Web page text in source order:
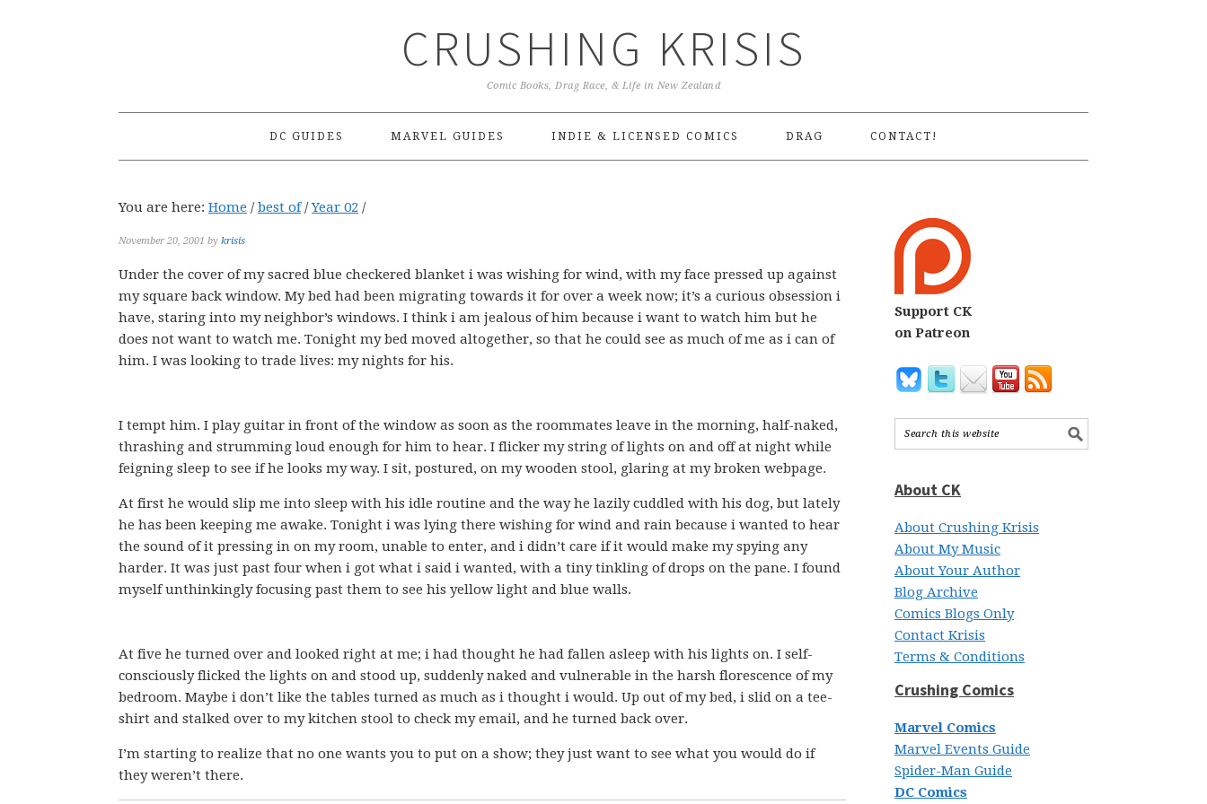
CRUSHING KRISIS
Comic Books, Drag Race, & Life in New Zealand
DC GUIDES MARVEL GUIDES INDIE & LICENSED COMICS DRAG CONTACT!
You are here: Home / best of / Year 02 /
November 20, 2001 by krisis
Under the cover of my sacred blue checkered blanket i was wishing for wind, with my face pressed up against
my square back window. My bed had been migrating towards it for over a week now; it’s a curious obsession i
have, staring into my neighbor’s windows. I think i am jealous of him because i want to watch him but he
does not want to watch me. Tonight my bed moved altogether, so that he could see as much of me as i can of
him. I was looking to trade lives: my nights for his.
I tempt him. I play guitar in front of the window as soon as the roommates leave in the morning, half-naked,
thrashing and strumming loud enough for him to hear. I flicker my string of lights on and off at night while
feigning sleep to see if he looks my way. I sit, postured, on my wooden stool, glaring at my broken webpage.
At first he would slip me into sleep with his idle routine and the way he lazily cuddled with his dog, but lately
he has been keeping me awake. Tonight i was lying there wishing for wind and rain because i wanted to hear
the sound of it pressing in on my room, unable to enter, and i didn’t care if it would make my spying any
harder. It was just past four when i got what i said i wanted, with a tiny tinkling of drops on the pane. I found
myself unthinkingly focusing past them to see his yellow light and blue walls.
At five he turned over and looked right at me; i had thought he had fallen asleep with his lights on. I self-
consciously flicked the lights on and stood up, suddenly naked and vulnerable in the harsh florescence of my
bedroom. Maybe i don’t like the tables turned as much as i thought i would. Up out of my bed, i slid on a tee-
shirt and stalked over to my kitchen stool to check my email, and he turned back over.
I’m starting to realize that no one wants you to put on a show; they just want to see what you would do if
they weren’t there.
Support CK
on Patreon
About CK
About Crushing Krisis
About My Music
About Your Author
Blog Archive
Comics Blogs Only
Contact Krisis
Terms & Conditions
Crushing Comics
Marvel Comics
Marvel Events Guide
Spider-Man Guide
DC Comics